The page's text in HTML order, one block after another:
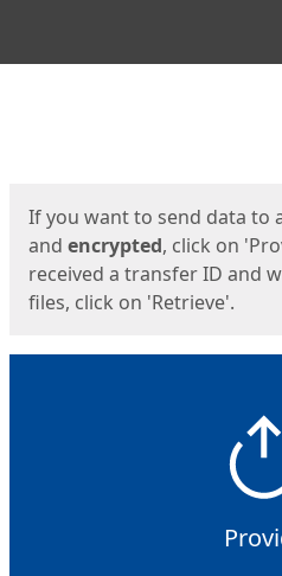
If you want to send data to
and encrypted, click on
received a transfer ID and
files, click on 'Retrieve'.